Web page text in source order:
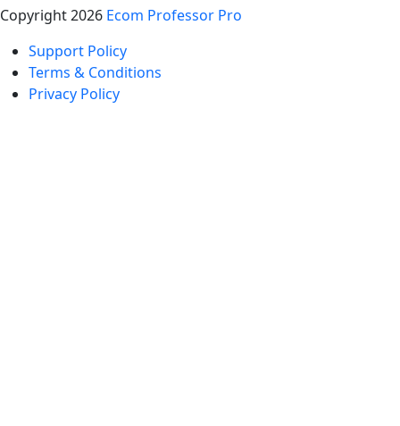
Copyright 2026 Ecom Professor Pro
Support Policy
Terms & Conditions
Privacy Policy